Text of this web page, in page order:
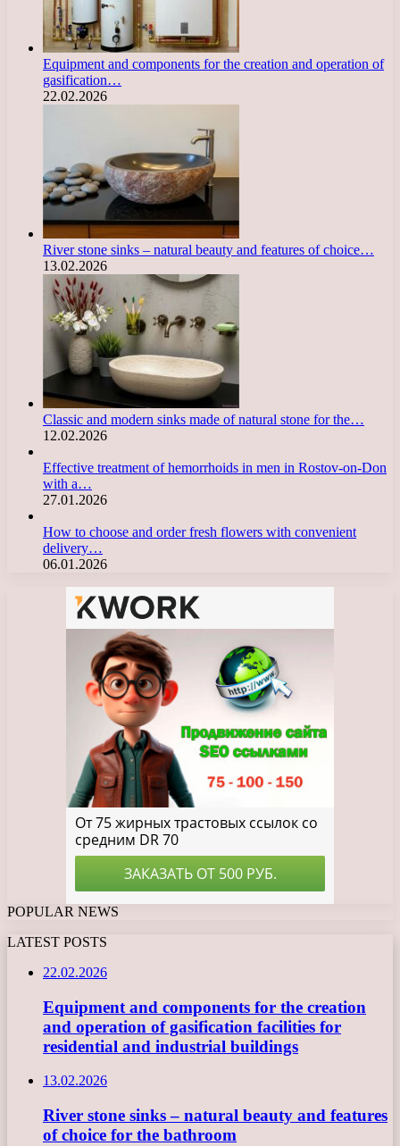
Equipment and components for the creation and operation of
gasification…
22.02.2026
River stone sinks – natural beauty and features of choice…
13.02.2026
Classic and modern sinks made of natural stone for the…
12.02.2026
Effective treatment of hemorrhoids in men in Rostov-on-Don
with a…
27.01.2026
How to choose and order fresh flowers with convenient
delivery…
06.01.2026
POPULAR NEWS
LATEST POSTS
22.02.2026
Equipment and components for the creation
and operation of gasification facilities for
residential and industrial buildings
13.02.2026
River stone sinks – natural beauty and features
of choice for the bathroom